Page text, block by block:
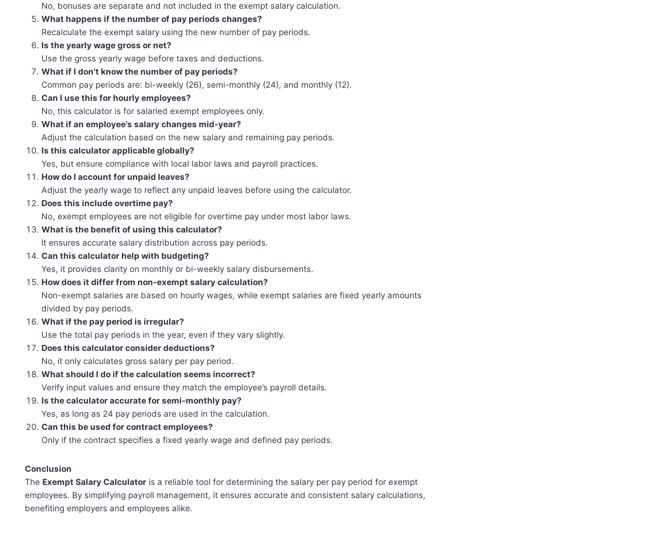
No, bonuses are separate and not included in the exempt salary calculation.
What happens if the number of pay periods changes?
Recalculate the exempt salary using the new number of pay periods.
Is the yearly wage gross or net?
Use the gross yearly wage before taxes and deductions.
What if I don't know the number of pay periods?
Common pay periods are: bi-weekly (26), semi-monthly (24), and monthly (12).
Can I use this for hourly employees?
No, this calculator is for salaried exempt employees only.
What if an employee’s salary changes mid-year?
Adjust the calculation based on the new salary and remaining pay periods.
Is this calculator applicable globally?
Yes, but ensure compliance with local labor laws and payroll practices.
How do I account for unpaid leaves?
Adjust the yearly wage to reflect any unpaid leaves before using the calculator.
Does this include overtime pay?
No, exempt employees are not eligible for overtime pay under most labor laws.
What is the benefit of using this calculator?
It ensures accurate salary distribution across pay periods.
Can this calculator help with budgeting?
Yes, it provides clarity on monthly or bi-weekly salary disbursements.
How does it differ from non-exempt salary calculation?
Non-exempt salaries are based on hourly wages, while exempt salaries are fixed yearly amounts
divided by pay periods.
What if the pay period is irregular?
Use the total pay periods in the year, even if they vary slightly.
Does this calculator consider deductions?
No, it only calculates gross salary per pay period.
What should I do if the calculation seems incorrect?
Verify input values and ensure they match the employee’s payroll details.
Is the calculator accurate for semi-monthly pay?
Yes, as long as 24 pay periods are used in the calculation.
Can this be used for contract employees?
Only if the contract specifies a fixed yearly wage and defined pay periods.
Conclusion
The Exempt Salary Calculator is a reliable tool for determining the salary per pay period for exempt
employees. By simplifying payroll management, it ensures accurate and consistent salary calculations,
benefiting employers and employees alike.